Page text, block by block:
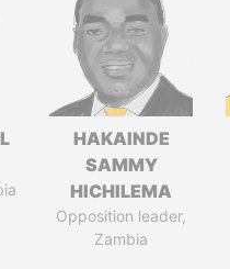
HAKAINDE
SAMMY
HICHILEMA
Opposition leader,
Zambia